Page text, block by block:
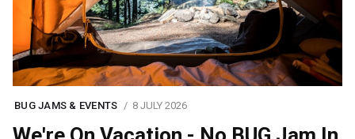
BUG JAMS & EVENTS 8 JULY 2026